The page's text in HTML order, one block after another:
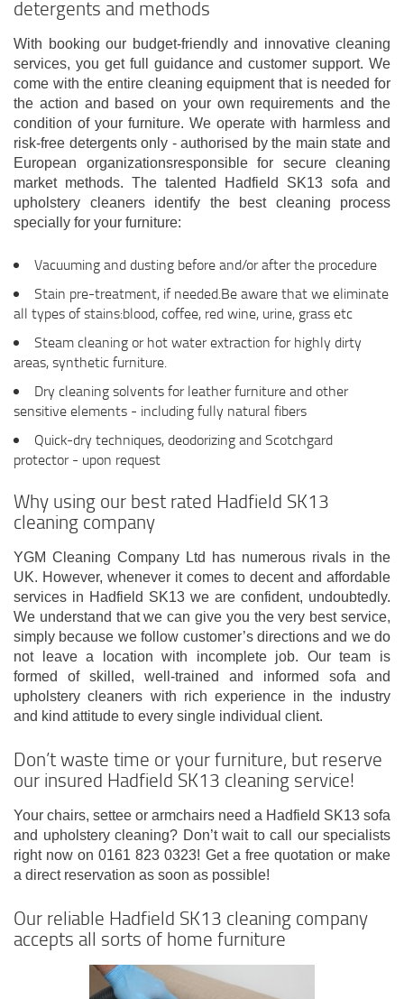
detergents and methods
With booking our budget-friendly and innovative cleaning
services, you get full guidance and customer support. We
come with the entire cleaning equipment that is needed for
the action and based on your own requirements and the
condition of your furniture. We operate with harmless and
risk-free detergents only - authorised by the main state and
European organizationsresponsible for secure cleaning
market methods. The talented Hadfield SK13 sofa and
upholstery cleaners identify the best cleaning process
specially for your furniture:
Vacuuming and dusting before and/or after the procedure
Stain pre-treatment, if needed.Be aware that we eliminate
all types of stains:blood, coffee, red wine, urine, grass etc
Steam cleaning or hot water extraction for highly dirty
areas, synthetic furniture.
Dry cleaning solvents for leather furniture and other
sensitive elements - including fully natural fibers
Quick-dry techniques, deodorizing and Scotchgard
protector - upon request
Why using our best rated Hadfield SK13
cleaning company
YGM Cleaning Company Ltd has numerous rivals in the
UK. However, whenever it comes to decent and affordable
services in Hadfield SK13 we are confident, undoubtedly.
We understand that we can give you the very best service,
simply because we follow customer’s directions and we do
not leave a location with incomplete job. Our team is
formed of skilled, well-trained and informed sofa and
upholstery cleaners with rich experience in the industry
and kind attitude to every single individual client.
Don’t waste time or your furniture, but reserve
our insured Hadfield SK13 cleaning service!
Your chairs, settee or armchairs need a Hadfield SK13 sofa
and upholstery cleaning? Don’t wait to call our specialists
right now on 0161 823 0323! Get a free quotation or make
a direct reservation as soon as possible!
Our reliable Hadfield SK13 cleaning company
accepts all sorts of home furniture